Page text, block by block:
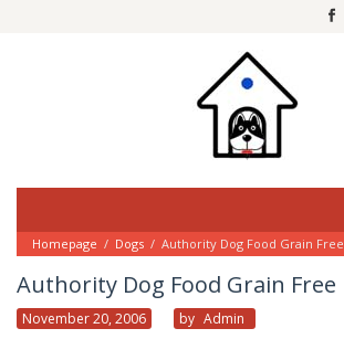
Homepage / Dogs / Authority Dog Food Grain Free
Authority Dog Food Grain Free
November 20, 2006 By Admin